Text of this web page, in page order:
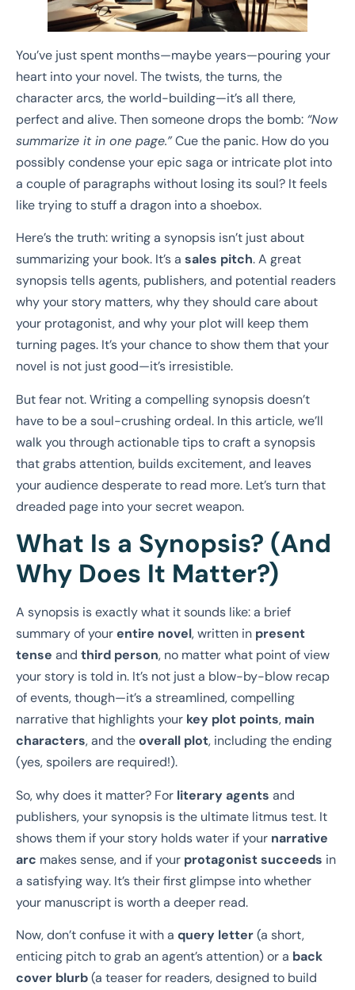
You’ve just spent months—maybe years—pouring your
heart into your novel. The twists, the turns, the
character arcs, the world-building—it’s all there,
perfect and alive. Then someone drops the bomb: “Now
summarize it in one page.”Cue the panic. How do you
possibly condense your epic saga or intricate plot into
a couple of paragraphs without losing its soul? It feels
like trying to stuff a dragon into a shoebox.
Here’s the truth: writing a synopsis isn’t just about
summarizing your book. It’s a sales pitch. A great
synopsis tells agents, publishers, and potential readers
why your story matters, why they should care about
your protagonist, and why your plot will keep them
turning pages. It’s your chance to show them that your
novel is not just good—it’s irresistible.
But fear not. Writing a compelling synopsis doesn’t
have to be a soul-crushing ordeal. In this article, we’ll
walk you through actionable tips to craft a synopsis
that grabs attention, builds excitement, and leaves
your audience desperate to read more. Let’s turn that
dreaded page into your secret weapon.
What Is a Synopsis? (And
Why Does It Matter?)
A synopsis is exactly what it sounds like: a brief
summary of yourentire novel, written in present
tense and third person, no matter what point of view
your story is told in. It’s not just a blow-by-blow recap
of events, though—it’s a streamlined, compelling
narrative that highlights your key plot points, main
characters, and theoverall plot, including the ending
(yes, spoilers are required!).
So, why does it matter? For literary agents and
publishers, your synopsis is the ultimate litmus test. It
shows them if your story holds water if your narrative
arc makes sense, and if your protagonist succeeds in
a satisfying way. It’s their first glimpse into whether
your manuscript is worth a deeper read.
Now, don’t confuse it with a query letter(a short,
enticing pitch to grab an agent’s attention) or a back
cover blurb(a teaser for readers, designed to build